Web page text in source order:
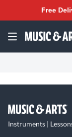
Free
Instruments |